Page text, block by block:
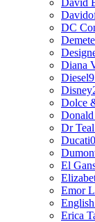
DC
Diana
Diesel
Disney
Dolce
Dr
Ducati
El
Emor
Erica